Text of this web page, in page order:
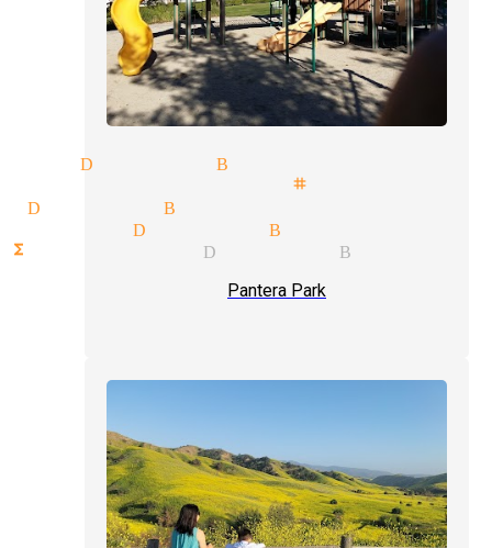
Diamond Bar
illusionist stage magician
Diamond Bar
Diamond Bar
magician Diamond Bar
Pantera Park